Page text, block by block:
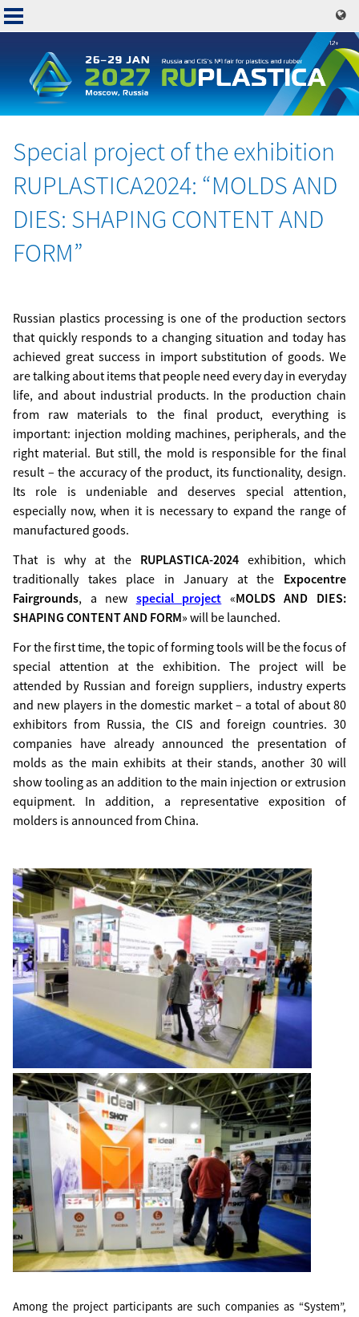
Skip
to
content
Основная
навигация
Special project of the exhibition
RUPLASTICA2024: “MOLDS AND
DIES: SHAPING CONTENT AND
FORM”
Russian plastics processing is one of the production sectors
that quickly responds to a changing situation and today has
achieved great success in import substitution of goods. We
are talking about items that people need every day in everyday
life, and about industrial products. In the production chain
from raw materials to the final product, everything is
important: injection molding machines, peripherals, and the
right material. But still, the mold is responsible for the final
result – the accuracy of the product, its functionality, design.
Its role is undeniable and deserves special attention,
especially now, when it is necessary to expand the range of
manufactured goods.
That is why at the RUPLASTICA-2024 exhibition, which
traditionally takes place in January at the Expocentre
Fairgrounds, a new special project «MOLDS AND DIES:
SHAPING CONTENT AND FORM» will be launched.
For the first time, the topic of forming tools will be the focus of
special attention at the exhibition. The project will be
attended by Russian and foreign suppliers, industry experts
and new players in the domestic market – a total of about 80
exhibitors from Russia, the CIS and foreign countries. 30
companies have already announced the presentation of
molds as the main exhibits at their stands, another 30 will
show tooling as an addition to the main injection or extrusion
equipment. In addition, a representative exposition of
molders is announced from China.
Among the project participants are such companies as “System”,